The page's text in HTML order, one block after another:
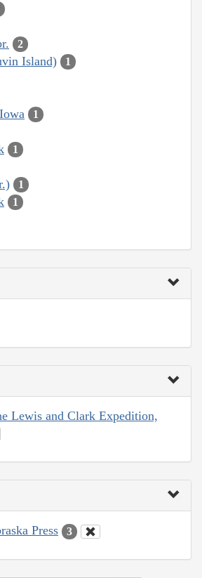
2
Island) 1
1
1
1
1
Lewis and Clark Expedition,
Press 3